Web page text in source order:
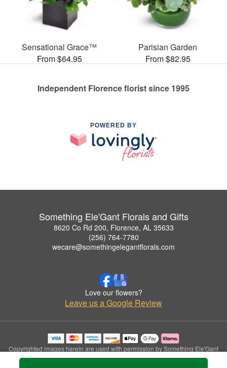
Sensational Grace™
From $64.95
Parisian Garden
From $82.95
Independent Florence florist since 1995
POWERED BY
Something Ele'Gant Florals and Gifts
8620 Co Rd 200, Florence, AL 35633
(256) 764-7780
wecare@somethingelegantflorals.com
Love our flowers?
Leave us a Google Review
Copyrighted images herein are used with permission by Something Ele'Gant
Florals and Gifts.